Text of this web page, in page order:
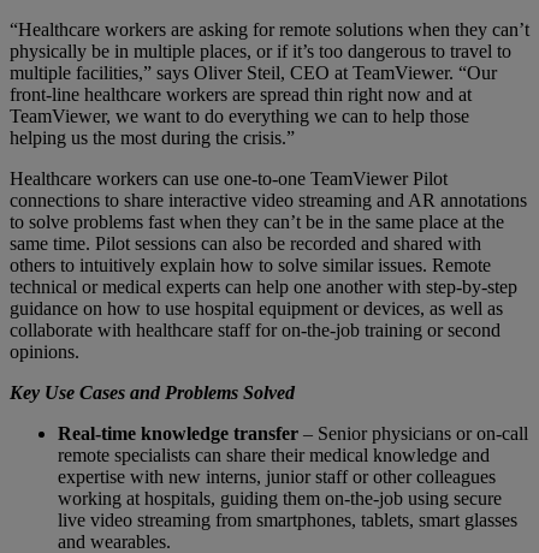
“Healthcare workers are asking for remote solutions when they can’t
physically be in multiple places, or if it’s too dangerous to travel to
multiple facilities,” says Oliver Steil, CEO at TeamViewer. “Our
front-line healthcare workers are spread thin right now and at
TeamViewer, we want to do everything we can to help those
helping us the most during the crisis.”
Healthcare workers can use one-to-one TeamViewer Pilot
connections to share interactive video streaming and AR annotations
to solve problems fast when they can’t be in the same place at the
same time. Pilot sessions can also be recorded and shared with
others to intuitively explain how to solve similar issues. Remote
technical or medical experts can help one another with step-by-step
guidance on how to use hospital equipment or devices, as well as
collaborate with healthcare staff for on-the-job training or second
opinions.
Key Use Cases and Problems Solved
Real-time knowledge transfer – Senior physicians or on-call
remote specialists can share their medical knowledge and
expertise with new interns, junior staff or other colleagues
working at hospitals, guiding them on-the-job using secure
live video streaming from smartphones, tablets, smart glasses
and wearables.